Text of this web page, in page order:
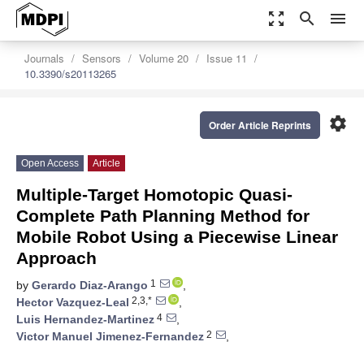
zoom_out_map search menu
Journals Sensors Volume 20
Issue 11
10.3390/s20113265
settings
Order Article Reprints
Open Access Article
Multiple-Target Homotopic Quasi-
Complete Path Planning Method for
Mobile Robot Using a Piecewise Linear
Approach
by Gerardo Diaz-Arango 1
,
Hector Vazquez-Leal 2,3,*
,
Luis Hernandez-Martinez 4
,
Victor Manuel Jimenez-Fernandez 2
,